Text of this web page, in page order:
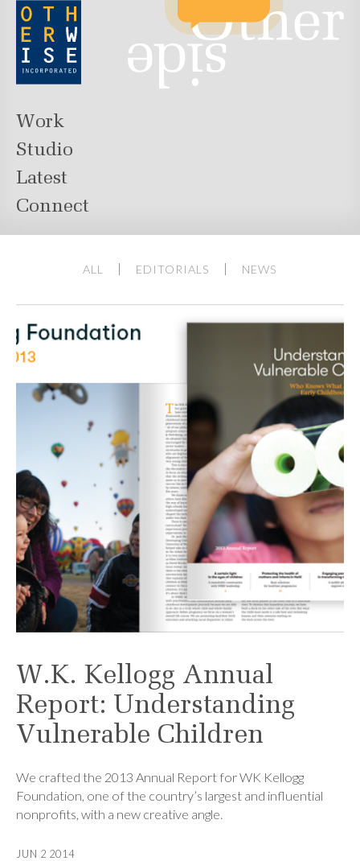
Work
Studio
Latest
Connect
ALL EDITORIALS NEWS
W.K. Kellogg Annual
Report: Understanding
Vulnerable Children
We crafted the 2013 Annual Report for WK Kellogg
Foundation, one of the country’s largest and influential
nonprofits, with a new creative angle.
JUN 2 2014